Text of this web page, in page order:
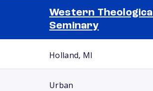
Western Theological
Seminary
Holland, MI
Urban